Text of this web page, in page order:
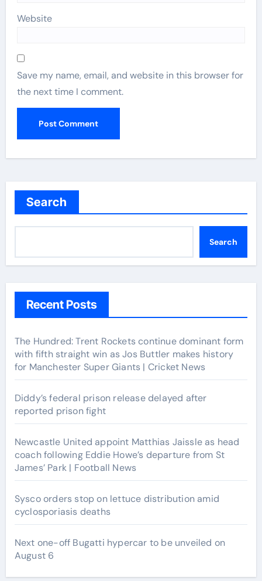
Website
Save my name, email, and website in this browser for
the next time I comment.
Search
Search
Recent Posts
The Hundred: Trent Rockets continue dominant form
with fifth straight win as Jos Buttler makes history
for Manchester Super Giants | Cricket News
Diddy’s federal prison release delayed after
reported prison fight
Newcastle United appoint Matthias Jaissle as head
coach following Eddie Howe’s departure from St
James’ Park | Football News
Sysco orders stop on lettuce distribution amid
cyclosporiasis deaths
Next one-off Bugatti hypercar to be unveiled on
August 6